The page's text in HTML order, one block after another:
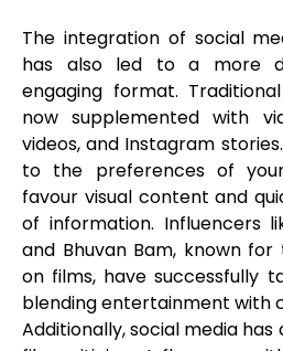
The integration of social
has also led to a more
engaging format.
now supplemented with
videos, and Instagram
to the preferences of
favour visual content and
of information. Influencers
and Bhuvan Bam, known
on films, have successfully
blending entertainment with
Additionally, social media